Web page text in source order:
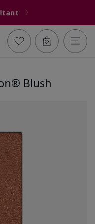
Blush